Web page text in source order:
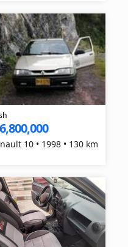
6,800,000
10 • 1998 • 130 km